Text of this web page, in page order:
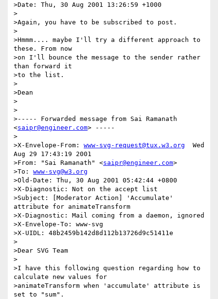
>Date: Thu, 30 Aug 2001 13:26:59 +1000
>
>Again, you have to be subscribed to post.
>
>Hmmm.... maybe I'll try a different approach to
these. From now
>on I'll bounce the message to the sender rather
than forward it
>to the list.
>
>Dean
>
>
>----- Forwarded message from Sai Ramanath
<saipr@engineer.com> -----
>
>X-Envelope-From: www-svg-request@tux.w3.org
  Wed
Aug 29 17:43:19 2001
>From: "Sai Ramanath" <saipr@engineer.com>
>To: www-svg@w3.org
>Old-Date: Thu, 30 Aug 2001 05:42:44 +0800
>X-Diagnostic: Not on the accept list
>Subject: [Moderator Action] 'Accumulate'
attribute for animateTransform
>X-Diagnostic: Mail coming from a daemon, ignored
>X-Envelope-To: www-svg
>X-UIDL: 48b2459b142d8d112b13726d9c51411e
>
>Dear SVG Team
>
>I have this following question regarding how to
calculate new values for
>animateTransform when 'accumulate' attribute is
set to "sum".